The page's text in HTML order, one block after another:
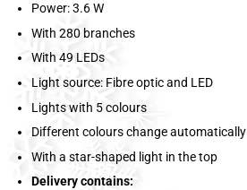
Power: 3.6 W
With 280 branches
With 49 LEDs
Light source: Fibre optic and LED
Lights with 5 colours
Different colours change automatically
With a star-shaped light in the top
Delivery contains: